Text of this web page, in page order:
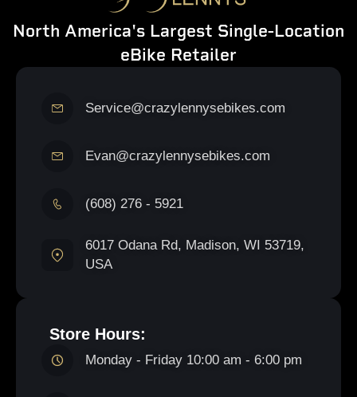
North America's Largest Single-Location
eBike Retailer
Service@crazylennysebikes.com
Evan@crazylennysebikes.com
(608) 276 - 5921
6017 Odana Rd, Madison, WI 53719,
USA
Store Hours:
Monday - Friday 10:00 am - 6:00 pm